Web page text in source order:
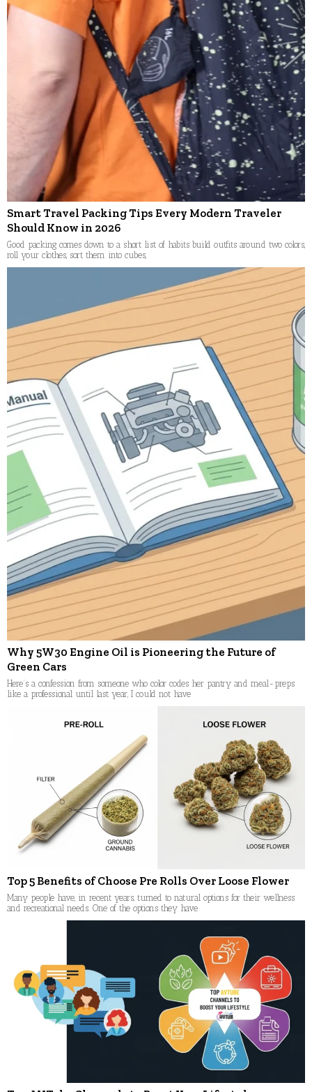
Smart Travel Packing Tips Every Modern Traveler
Should Know in 2026
Good packing comes down to a short list of habits build outfits around two colors,
roll your clothes, sort them into cubes,
Why 5W30 Engine Oil is Pioneering the Future of
Green Cars
Here’s a confession from someone who color codes her pantry and meal-preps
like a professional until last year, I could not have
Top 5 Benefits of Choose Pre Rolls Over Loose Flower
Many people have, in recent years, turned to natural options for their wellness
and recreational needs. One of the options they have